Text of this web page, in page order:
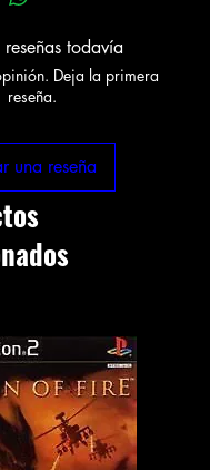
todavía
Deja la primera
reseña.
una reseña